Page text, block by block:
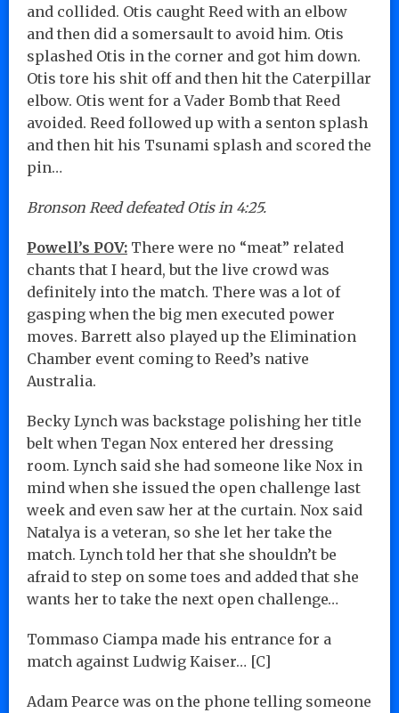
and collided. Otis caught Reed with an elbow
and then did a somersault to avoid him. Otis
splashed Otis in the corner and got him down.
Otis tore his shit off and then hit the Caterpillar
elbow. Otis went for a Vader Bomb that Reed
avoided. Reed followed up with a senton splash
and then hit his Tsunami splash and scored the
pin…
Bronson Reed defeated Otis in 4:25.
Powell’s POV: There were no “meat” related
chants that I heard, but the live crowd was
definitely into the match. There was a lot of
gasping when the big men executed power
moves. Barrett also played up the Elimination
Chamber event coming to Reed’s native
Australia.
Becky Lynch was backstage polishing her title
belt when Tegan Nox entered her dressing
room. Lynch said she had someone like Nox in
mind when she issued the open challenge last
week and even saw her at the curtain. Nox said
Natalya is a veteran, so she let her take the
match. Lynch told her that she shouldn’t be
afraid to step on some toes and added that she
wants her to take the next open challenge…
Tommaso Ciampa made his entrance for a
match against Ludwig Kaiser… [C]
Adam Pearce was on the phone telling someone